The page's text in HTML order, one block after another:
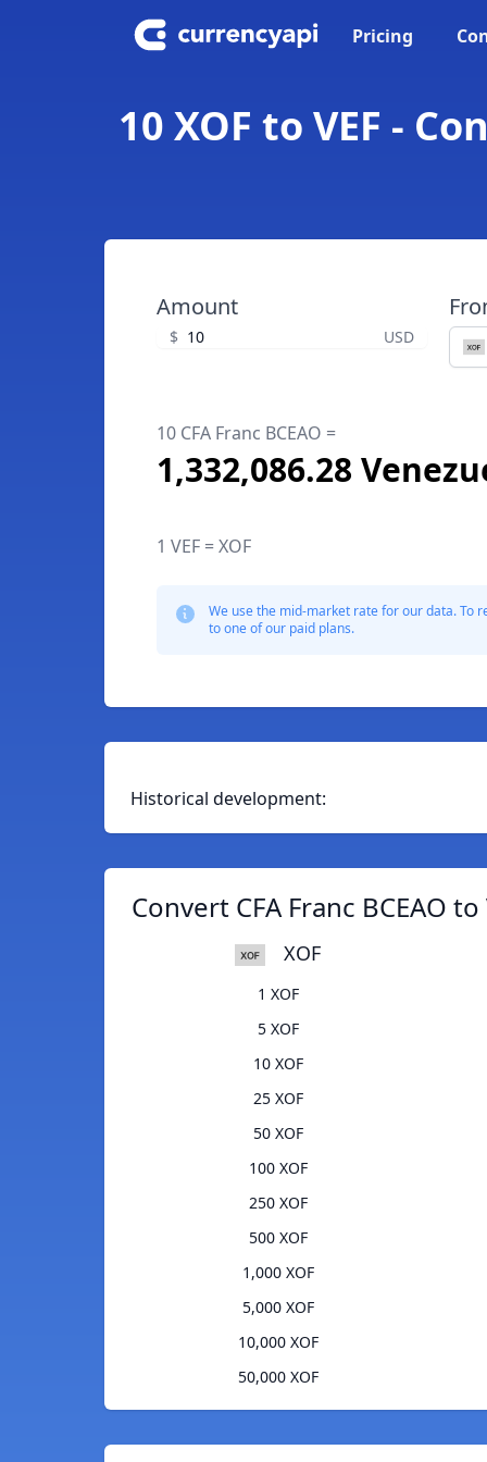
Pricing
10 XOF to VEF -
Amount
$ USD
10 CFA Franc BCEAO =
1,332,086.28
1 VEF = XOF
We use the mid-market rate for our data. To
to one of our paid plans.
Historical development:
Convert CFA Franc BCEAO
XOF
1 XOF
5 XOF
10 XOF
25 XOF
50 XOF
100 XOF
250 XOF
500 XOF
1,000 XOF
5,000 XOF
10,000 XOF
50,000 XOF